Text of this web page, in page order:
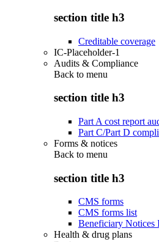
section title h3
Creditable coverage
IC-Placeholder-1
Audits & Compliance
Back to menu
section title h3
Part A cost report
Part C/Part D
Forms & notices
Back to menu
section title h3
CMS forms
CMS forms list
Beneficiary
Health & drug plans